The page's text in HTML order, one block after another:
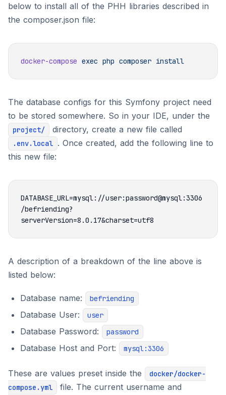
below to install all of the PHH libraries described in
the composer.json file:
docker-compose exec php composer
The database configs for this Symfony project need
to be stored somewhere. So in your IDE, under the
project/ directory, create a new file called
.env.local . Once created, add the following line to
this new file:
DATABASE_URL=mysql://user:password@mysql:3306
/befriending?
A description of a breakdown of the line above is
listed below:
Database name: befriending
Database User: user
Database Password: password
Database Host and Port: mysql:3306
These are values preset inside the
docker/docker-
compose.yml
file. The current username and